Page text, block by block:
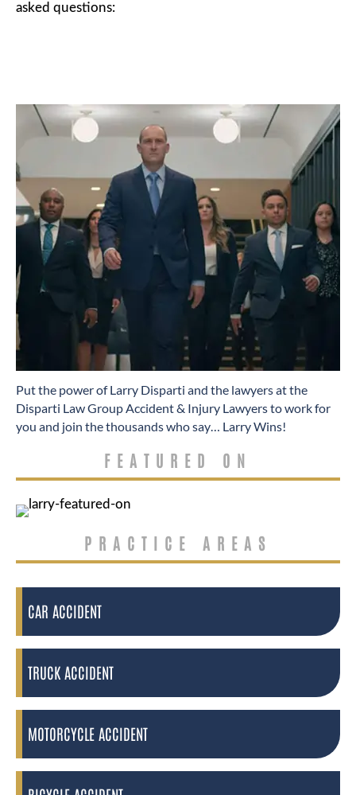
asked questions:
​Put the power of Larry Disparti and the lawyers at the
Disparti Law Group Accident & Injury Lawyers to work for
you and join the thousands who say… Larry Wins!
FEATURED ON
PRACTICE AREAS
CAR ACCIDENT
TRUCK ACCIDENT
MOTORCYCLE ACCIDENT